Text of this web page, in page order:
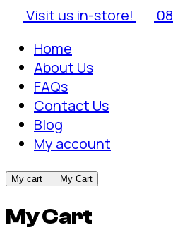
Visit us in-store!
Home
About Us
FAQs
Contact Us
Blog
My account
My cart My Cart
My Cart